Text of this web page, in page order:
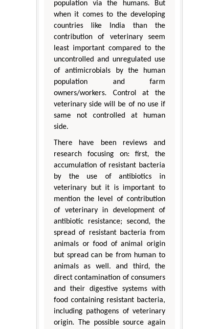
population via the humans. But
when it comes to the developing
countries like India than the
contribution of veterinary seem
least important compared to the
uncontrolled and unregulated use
of antimicrobials by the human
population and farm
owners/workers. Control at the
veterinary side will be of no use if
same not controlled at human
side.
There have been reviews and
research focusing on: first, the
accumulation of resistant bacteria
by the use of antibiotics in
veterinary but it is important to
mention the level of contribution
of veterinary in development of
antibiotic resistance; second, the
spread of resistant bacteria from
animals or food of animal origin
but spread can be from human to
animals as well. and third, the
direct contamination of consumers
and their digestive systems with
food containing resistant bacteria,
including pathogens of veterinary
origin. The possible source again